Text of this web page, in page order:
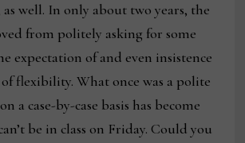
as well. In only about two years, the
from politely asking for some
expectation of and even insistence
flexibility. What once was a polite
a case-by-case basis has become
be in class on Friday. Could you